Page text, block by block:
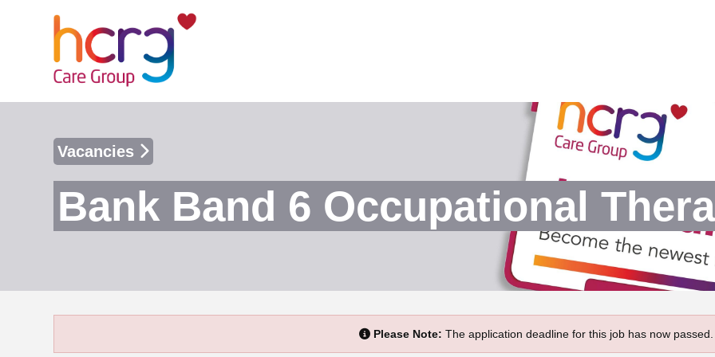
Vacancies
Bank Band 6 Occupational
Please Note: The application deadline for this job has now passed.